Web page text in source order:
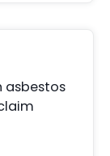
asbestos